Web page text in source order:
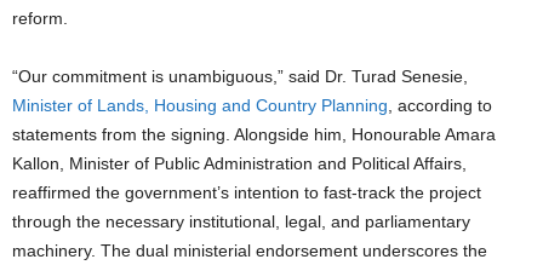
reform.
“Our commitment is unambiguous,” said Dr. Turad Senesie,
Minister of Lands, Housing and Country Planning , according to
statements from the signing. Alongside him, Honourable Amara
Kallon, Minister of Public Administration and Political Affairs,
reaffirmed the government’s intention to fast-track the project
through the necessary institutional, legal, and parliamentary
machinery. The dual ministerial endorsement underscores the